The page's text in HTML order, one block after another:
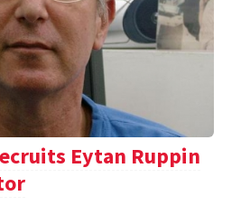
Eytan Ruppin